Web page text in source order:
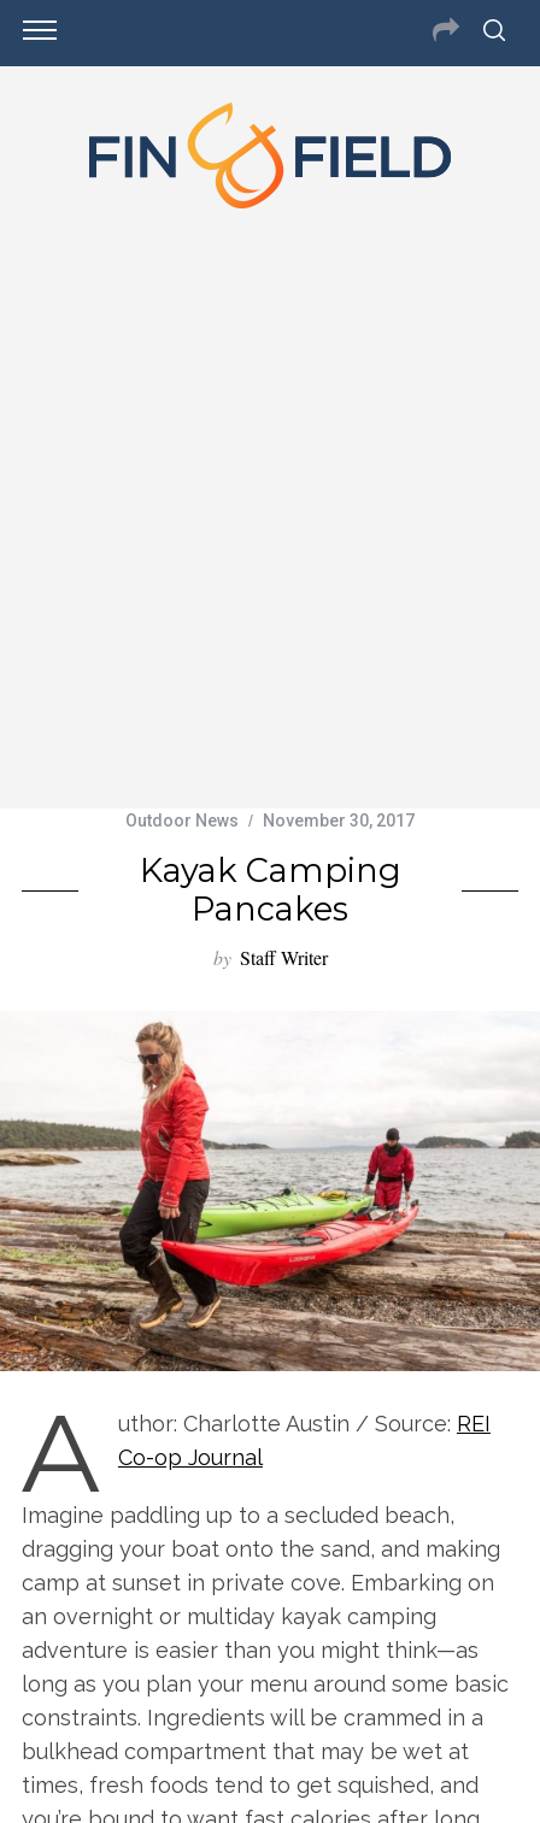
Outdoor News November 30, 2017
Kayak Camping
Pancakes
by Staff Writer
A uthor: Charlotte Austin / Source: REI
Co-op Journal
Imagine paddling up to a secluded beach,
dragging your boat onto the sand, and making
camp at sunset in private cove. Embarking on
an overnight or multiday kayak camping
adventure is easier than you might think—as
long as you plan your menu around some basic
constraints. Ingredients will be crammed in a
bulkhead compartment that may be wet at
times, fresh foods tend to get squished, and